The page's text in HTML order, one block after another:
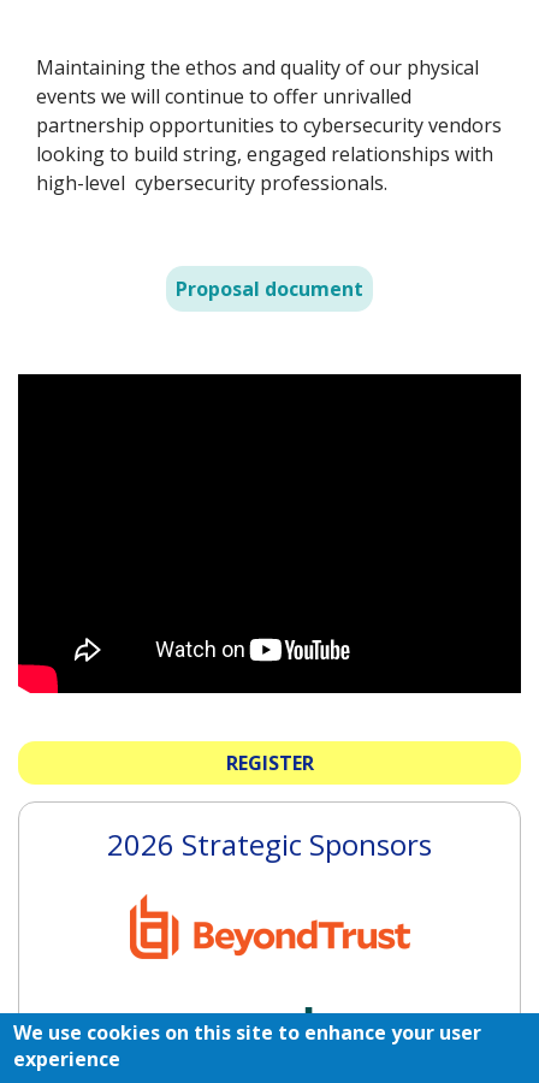
Maintaining the ethos and quality of our physical
events we will continue to offer unrivalled
partnership opportunities to cybersecurity vendors
looking to build string, engaged relationships with
high-level cybersecurity professionals.
Proposal document
REGISTER
2026 Strategic Sponsors
We use cookies on this site to enhance your user
experience